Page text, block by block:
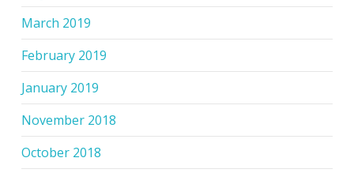
March 2019
February 2019
January 2019
November 2018
October 2018